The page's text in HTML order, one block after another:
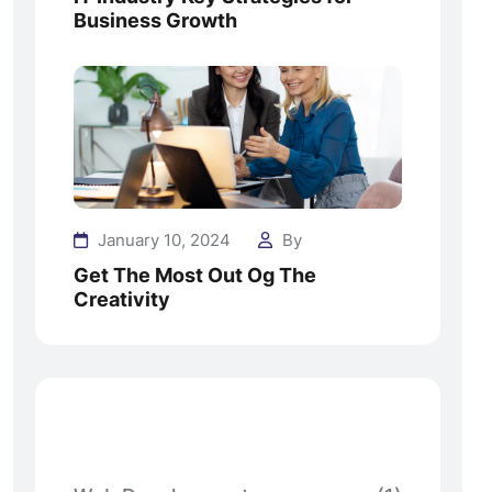
Business Growth
January 10, 2024 By
Get The Most Out Og The
Creativity